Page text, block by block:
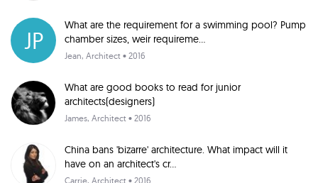
JP
What are the requirement for a swimming pool? Pump
chamber sizes, weir requireme...
Jean, Architect • 2016
What are good books to read for junior
architects(designers)
James, Architect • 2016
China bans 'bizarre' architecture. What impact will it
have on an architect's cr...
Carrie, Architect • 2016